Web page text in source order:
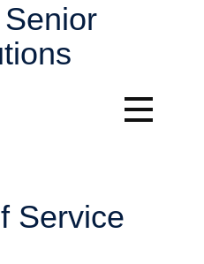
Service